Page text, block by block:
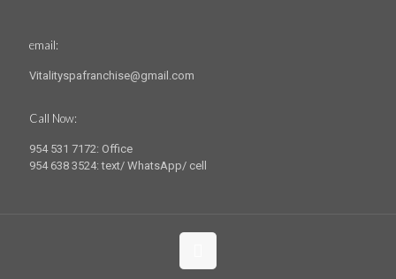
email:
Vitalityspafranchise@gmail.com
Call Now:
954 531 7172: Office
954 638 3524: text/ WhatsApp/ cell